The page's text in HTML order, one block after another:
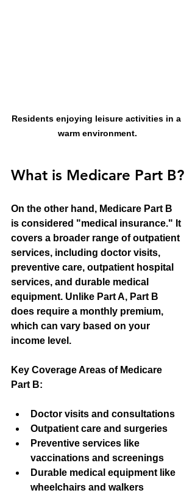
Residents enjoying leisure activities in a
warm environment.
What is Medicare Part B?
On the other hand, Medicare Part B
is considered "medical insurance." It
covers a broader range of outpatient
services, including doctor visits,
preventive care, outpatient hospital
services, and durable medical
equipment. Unlike Part A, Part B
does require a monthly premium,
which can vary based on your
income level.
Key Coverage Areas of Medicare
Part B:
Doctor visits and consultations
Outpatient care and surgeries
Preventive services like
vaccinations and screenings
Durable medical equipment like
wheelchairs and walkers